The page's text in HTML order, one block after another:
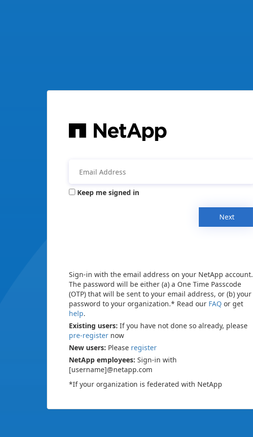
Keep me signed in
Next
Sign-in with the email address on your NetApp account.
The password will be either (a) a One Time Passcode
(OTP) that will be sent to your email address, or (b) your
password to your organization.* Read our FAQ or get
help.
Existing users: If you have not done so already, please
pre-register now
New users: Please register
NetApp employees: Sign-in with
[username]@netapp.com
*If your organization is federated with NetApp